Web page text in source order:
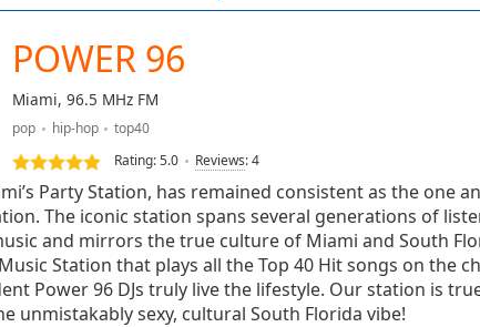
POWER 96
Miami, 96.5 MHz FM
pop hip-hop
top40
Rating:5.0 Reviews:4
Party Station, has remained consistent as the one
The iconic station spans several generations of
and mirrors the true culture of Miami and South
Station that plays all the Top 40 Hit songs on the
Power 96 DJs truly live the lifestyle. Our station is
unmistakably sexy, cultural South Florida vibe!